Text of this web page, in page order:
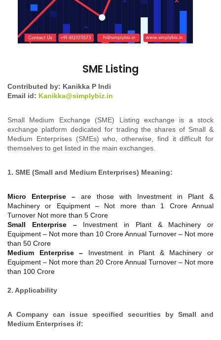
SME Listing
Contributed by: Kanikka P Indi
Email id: Kanikka@simplybiz.in
Small Medium Exchange (SME) Listing exchange is a stock
exchange platform dedicated for trading the shares of Small &
Medium Enterprises (SMEs) who, otherwise, find it difficult for
themselves to get listed in the main exchanges.
1. SME (Small and Medium Enterprises) Meaning:
Micro Enterprise – are those with Investment in Plant &
Machinery or Equipment – Not more than 1 Crore Annual
Turnover Not more than 5 Crore
Small Enterprise – Investment in Plant & Machinery or
Equipment – Not more than 10 Crore Annual Turnover – Not more
than 50 Crore
Medium Enterprise – Investment in Plant & Machinery or
Equipment – Not more than 20 Crore Annual Turnover – Not more
than 100 Crore
2. Applicability
A Company can issue specified securities by Small and
Medium Enterprises if: